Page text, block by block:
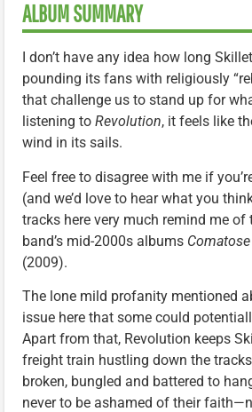
ALBUM SUMMARY
I don’t have any idea how long
pounding its fans with religiously
that challenge us to stand up for
listening to Revolution, it feels like
wind in its sails.
Feel free to disagree with me if
(and we’d love to hear what you
tracks here very much remind me of
band’s mid-2000s albums Comatose
(2009).
The lone mild profanity mentioned
issue here that some could
Apart from that, Revolution keeps
freight train hustling down the
broken, bungled and battered to
never to be ashamed of their